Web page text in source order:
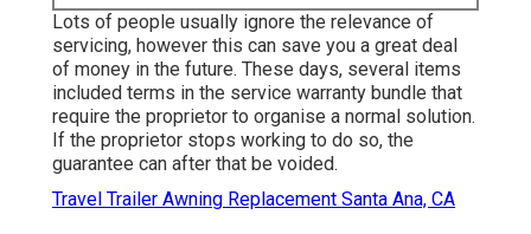
Lots of people usually ignore the relevance of
servicing, however this can save you a great deal
of money in the future. These days, several items
included terms in the service warranty bundle that
require the proprietor to organise a normal solution.
If the proprietor stops working to do so, the
guarantee can after that be voided.
Travel Trailer Awning Replacement Santa Ana, CA